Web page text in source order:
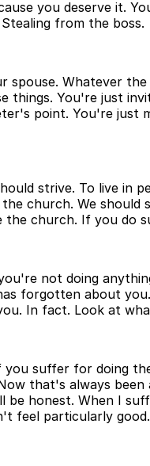
you deserve it.
from the boss.
spouse. Whatever
things. You're just
point. You're just
strive. To live in
church. We should
the church. If you do
not doing
forgotten about
In fact. Look at
you suffer for doing
that's always been
be honest. When I
feel particularly good.